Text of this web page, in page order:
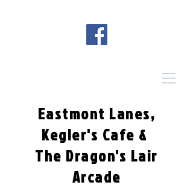
Eastmont Lanes,
Kegler's Cafe &
The Dragon's Lair
Arcade